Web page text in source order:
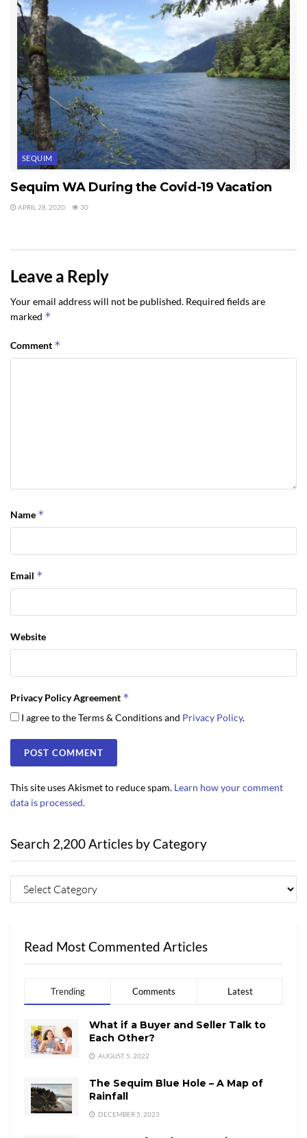
SEQUIM
Sequim WA During the Covid-19 Vacation
APRIL 28, 2020 30
Leave a Reply
Your email address will not be published. Required fields are
marked *
Comment *
Name *
Email *
Website
Privacy Policy Agreement *
I agree to the Terms & Conditions and Privacy Policy.
This site uses Akismet to reduce spam. Learn how your comment
data is processed.
Search 2,200 Articles by Category
Read Most Commented Articles
Trending Comments Latest
What if a Buyer and Seller Talk to
Each Other?
AUGUST 5, 2022
The Sequim Blue Hole – A Map of
Rainfall
DECEMBER 5, 2023